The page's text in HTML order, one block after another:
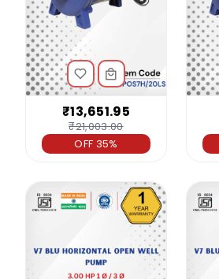
₹13,651.95
₹21,003.00
OFF 35%